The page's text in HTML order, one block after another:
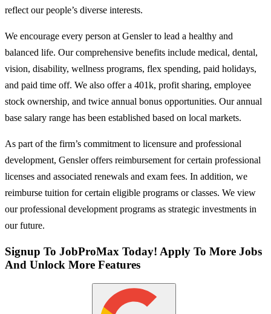
reflect our people’s diverse interests.
We encourage every person at Gensler to lead a healthy and
balanced life. Our comprehensive benefits include medical, dental,
vision, disability, wellness programs, flex spending, paid holidays,
and paid time off. We also offer a 401k, profit sharing, employee
stock ownership, and twice annual bonus opportunities. ​Our annual
base salary range has been established based on local markets.
As part of the firm’s commitment to licensure and professional
development, Gensler offers reimbursement for certain professional
licenses and associated renewals and exam fees. In addition, we
reimburse tuition for certain eligible programs or classes. We view
our professional development programs as strategic investments in
our future.
Signup To JobProMax Today! Apply To More Jobs
And Unlock More Features